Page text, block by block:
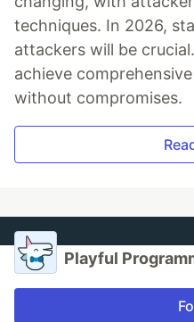
techniques. In 2026,
attackers will be
achieve
without compromises.
Playful